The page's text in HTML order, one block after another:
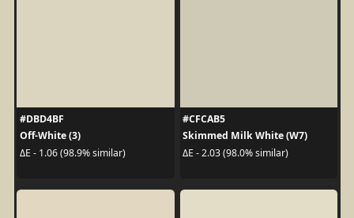
#DBD4BF
Off-White (3)
ΔE - 1.06 (98.9% similar)
#CFCAB5
Skimmed Milk White (W7)
ΔE - 2.03 (98.0% similar)